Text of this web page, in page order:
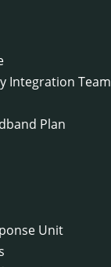
Integration Team
Plan
Unit